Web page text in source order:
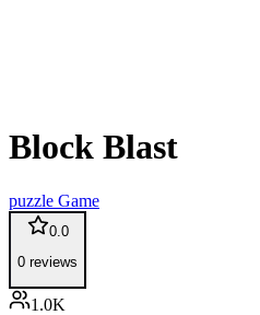
Block Blast
puzzle Game
0.0
0 reviews
1.0K